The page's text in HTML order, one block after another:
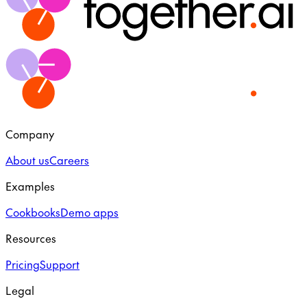
Company
About usCareers
Examples
CookbooksDemo apps
Resources
PricingSupport
Legal